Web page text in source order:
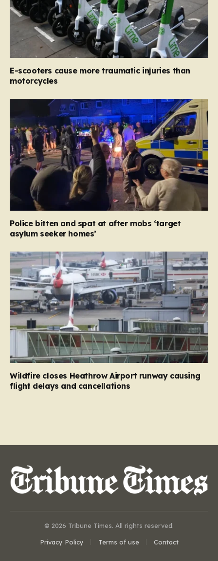
E-scooters cause more traumatic injuries than
motorcycles
Police bitten and spat at after mobs ‘target
asylum seeker homes’
Wildfire closes Heathrow Airport runway causing
flight delays and cancellations
© 2026 Tribune Times. All rights reserved.
Privacy Policy Terms of use Contact